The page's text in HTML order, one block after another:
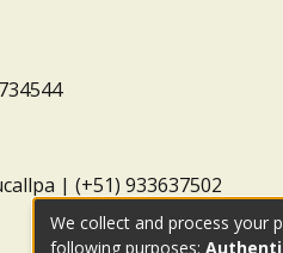
| (+51) 933637502
We collect and process your
following purposes: